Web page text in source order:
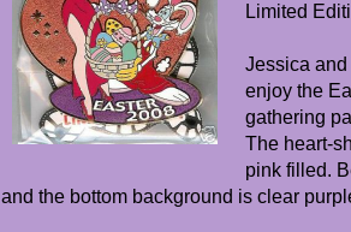
Limited
Jessica
enjoy the
gathering
The heart-
pink filled.
and the bottom background is clear